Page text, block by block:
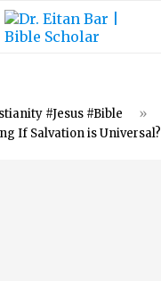
#Jesus #Bible »
If Salvation is Universal?